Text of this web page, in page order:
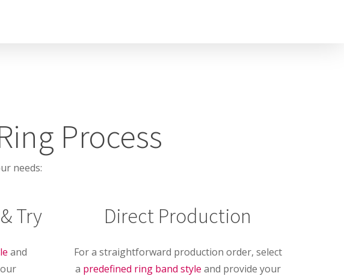
Process
needs:
Try
and
Direct Production
For a straightforward production order, select
a predefined ring band style and provide your